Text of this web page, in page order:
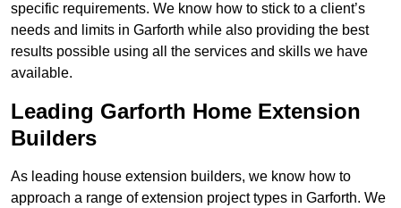
specific requirements. We know how to stick to a client’s
needs and limits in Garforth while also providing the best
results possible using all the services and skills we have
available.
Leading Garforth Home Extension
Builders
As leading house extension builders, we know how to
approach a range of extension project types in Garforth. We